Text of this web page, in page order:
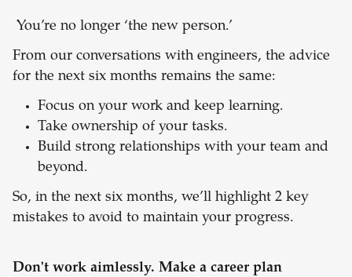
You’re no longer ‘the new person.’
From our conversations with engineers, the advice
for the next six months remains the same:
Focus on your work and keep learning.
Take ownership of your tasks.
Build strong relationships with your team and
beyond.
So, in the next six months, we’ll highlight 2 key
mistakes to avoid to maintain your progress.
Don't work aimlessly. Make a career plan